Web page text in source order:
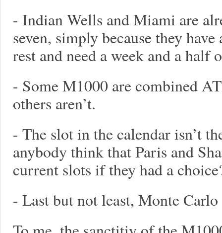
- Indian Wells and Miami are
seven, simply because they
rest and need a week and a half
- Some M1000 are combined
others aren’t.
- The slot in the calendar isn’t
anybody think that Paris and
current slots if they had a
- Last but not least, Monte